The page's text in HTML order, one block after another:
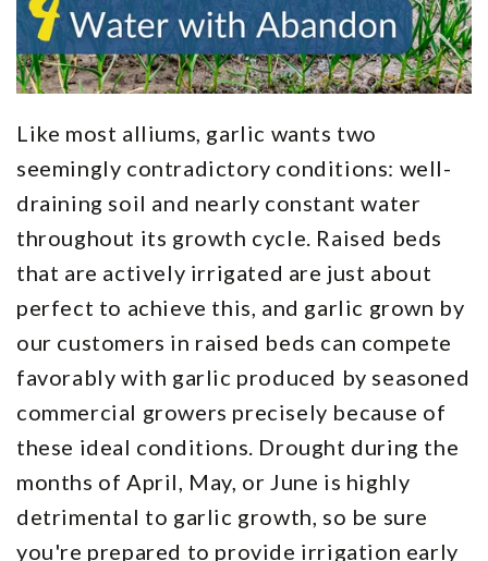
Like most alliums, garlic wants two
seemingly contradictory conditions: well-
draining soil and nearly constant water
throughout its growth cycle. Raised beds
that are actively irrigated are just about
perfect to achieve this, and garlic grown by
our customers in raised beds can compete
favorably with garlic produced by seasoned
commercial growers precisely because of
these ideal conditions. Drought during the
months of April, May, or June is highly
detrimental to garlic growth, so be sure
you're prepared to provide irrigation early